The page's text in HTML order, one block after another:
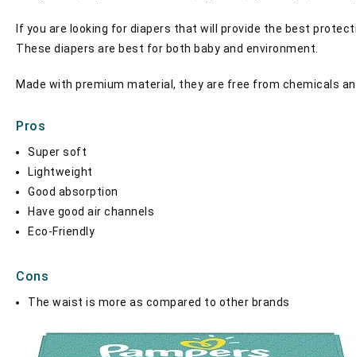
If you are looking for diapers that will provide the best
These diapers are best for both baby and environment.
Made with premium material, they are free from chemicals
Pros
Super soft
Lightweight
Good absorption
Have good air channels
Eco-Friendly
Cons
The waist is more as compared to other brands